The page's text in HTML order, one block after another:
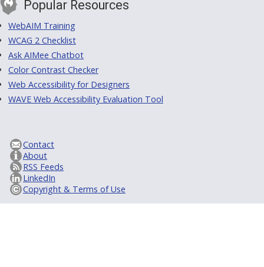
Popular Resources
WebAIM Training
WCAG 2 Checklist
Ask AIMee Chatbot
Color Contrast Checker
Web Accessibility for Designers
WAVE Web Accessibility Evaluation Tool
Contact
About
RSS Feeds
LinkedIn
Copyright & Terms of Use